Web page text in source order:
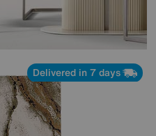
Delivered in 7 days